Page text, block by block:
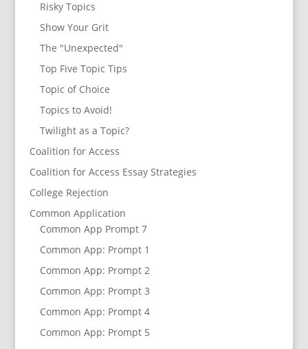
Risky Topics
Show Your Grit
The "Unexpected"
Top Five Topic Tips
Topic of Choice
Topics to Avoid!
Twilight as a Topic?
Coalition for Access
Coalition for Access Essay Strategies
College Rejection
Common Application
Common App Prompt 7
Common App: Prompt 1
Common App: Prompt 2
Common App: Prompt 3
Common App: Prompt 4
Common App: Prompt 5